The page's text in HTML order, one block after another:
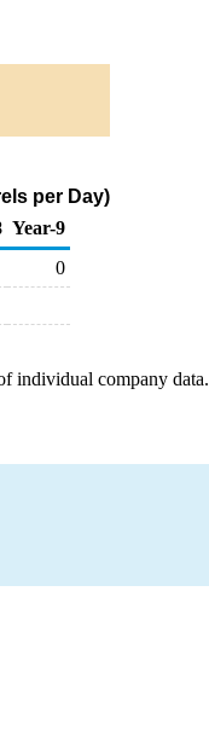
per Day)
Year-9
0
individual company data.